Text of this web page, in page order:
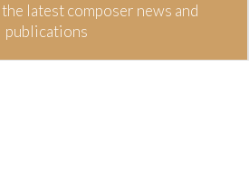
latest composer news and
publications